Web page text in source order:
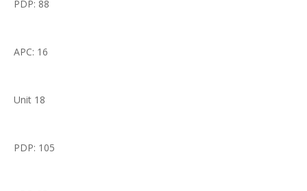
PDP: 88
APC: 16
Unit 18
PDP: 105